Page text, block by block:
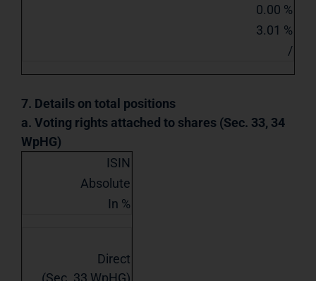
0.00 %
3.01 %
/
7. Details on total positions
a. Voting rights attached to shares (Sec. 33, 34
WpHG)
ISIN
Absolute
In %
Direct
(Sec. 33 WpHG)